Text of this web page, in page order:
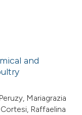
and
Mariagrazia
Raffaelina